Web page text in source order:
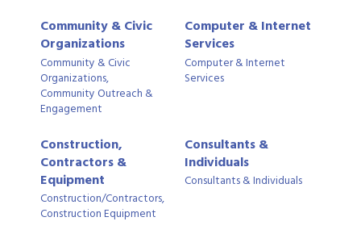
Community & Civic
Organizations
Community & Civic
Organizations,
Community Outreach &
Engagement
Computer & Internet
Services
Computer & Internet
Services
Construction,
Contractors &
Equipment
Construction/Contractors,
Construction Equipment
Consultants &
Individuals
Consultants & Individuals